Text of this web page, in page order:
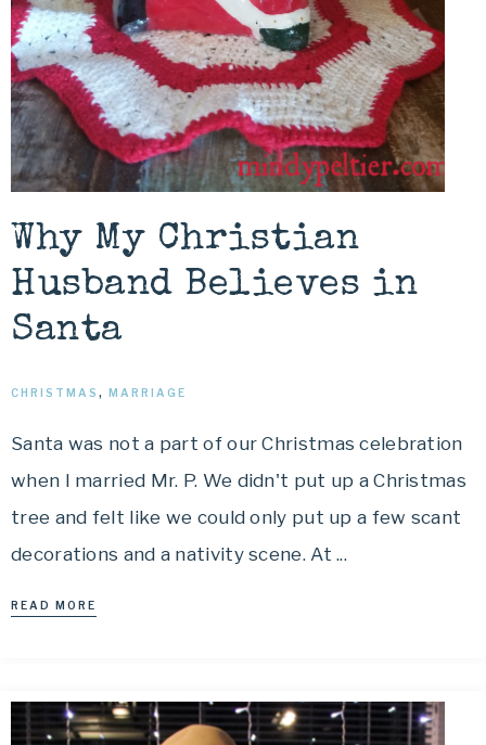
Why My Christian
Husband Believes in
Santa
CHRISTMAS , MARRIAGE
Santa was not a part of our Christmas celebration
when I married Mr. P. We didn't put up a Christmas
tree and felt like we could only put up a few scant
decorations and a nativity scene. At ...
READ MORE